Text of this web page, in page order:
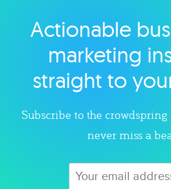
Explore category
Actionable
marketing
straight to
Subscribe to the
never miss a